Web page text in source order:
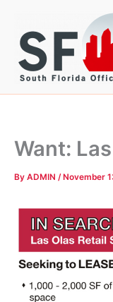
content
Want:
By ADMIN /November